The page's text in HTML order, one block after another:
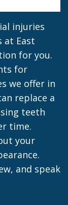
injuries
at East
for you.
for
we offer in
replace a
teeth
time.
your
and speak